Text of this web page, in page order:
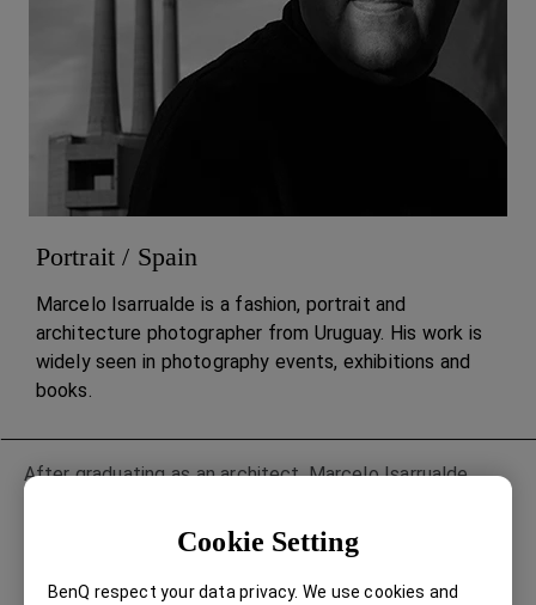
Cookie Setting
BenQ respect your data privacy. We use cookies and
Portrait / Spain
Marcelo Isarrualde is a fashion, portrait and
architecture photographer from Uruguay. His work is
widely seen in photography events, exhibitions and
books.
After graduating as an architect, Marcelo Isarrualde
education at the Columbia University supported by the
prestigious Fulbright Advanced Research Award grant.
He initiated his professional career as a photographer